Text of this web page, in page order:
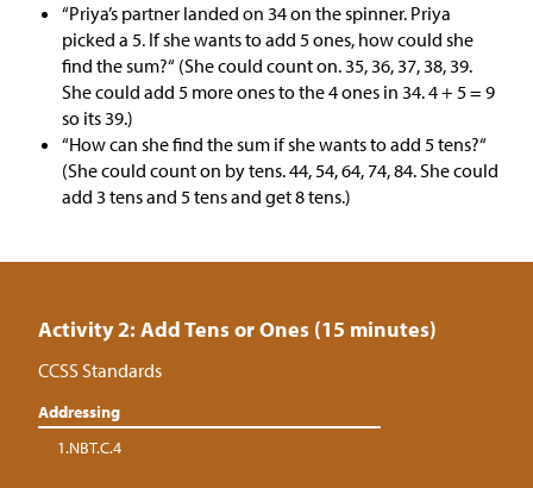
“Priya’s partner landed on 34 on the spinner. Priya
picked a 5. If she wants to add 5 ones, how could she
find the sum?“ (She could count on. 35, 36, 37, 38, 39.
She could add 5 more ones to the 4 ones in 34. 4 + 5 = 9
so its 39.)
“How can she find the sum if she wants to add 5 tens?“
(She could count on by tens. 44, 54, 64, 74, 84. She could
add 3 tens and 5 tens and get 8 tens.)
Activity 2: Add Tens or Ones (15 minutes)
CCSS Standards
Addressing
1.NBT.C.4